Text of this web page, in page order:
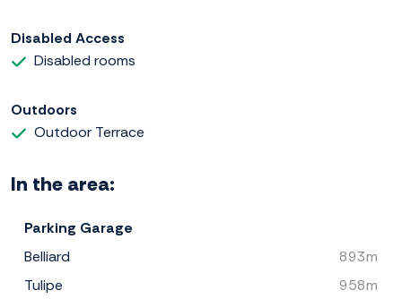
Disabled Access
Disabled rooms
Outdoors
Outdoor Terrace
In the area:
Parking Garage
Belliard
893m
Tulipe
958m